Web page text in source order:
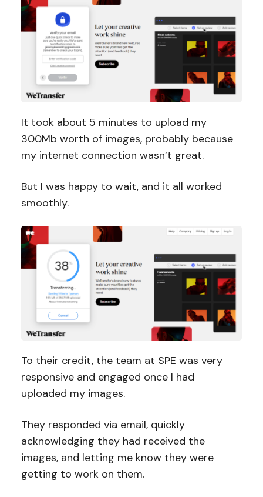
It took about 5 minutes to upload my
300Mb worth of images, probably because
my internet connection wasn’t great.
But I was happy to wait, and it all worked
smoothly.
To their credit, the team at SPE was very
responsive and engaged once I had
uploaded my images.
They responded via email, quickly
acknowledging they had received the
images, and letting me know they were
getting to work on them.